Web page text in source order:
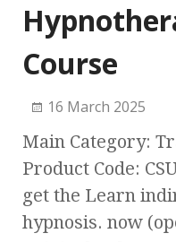
Course
16 March 2025
Main Category:
Product Code:
get the Learn
hypnosis. now